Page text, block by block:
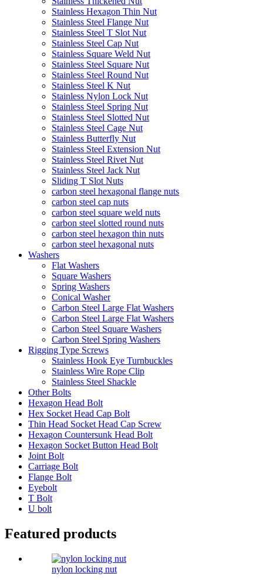
Stainless Hexagon Thin Nut
Stainless Steel Flange Nut
Stainless Steel T Slot Nut
Stainless Steel Cap Nut
Stainless Square Weld Nut
Stainless Steel Square Nut
Stainless Steel Round Nut
Stainless Steel K Nut
Stainless Nylon Lock Nut
Stainless Steel Spring Nut
Stainless Steel Slotted Nut
Stainless Steel Cage Nut
Stainless Butterfly Nut
Stainless Steel Extension Nut
Stainless Steel Rivet Nut
Stainless Steel Jack Nut
Sliding T Slot Nuts
carbon steel hexagonal flange nuts
carbon steel cap nuts
carbon steel square weld nuts
carbon steel slotted round nuts
carbon steel hexagon thin nuts
carbon steel hexagonal nuts
Washers
Flat Washers
Square Washers
Spring Washers
Conical Washer
Carbon Steel Large Flat Washers
Carbon Steel Large Flat Washers
Carbon Steel Square Washers
Carbon Steel Spring Washers
Rigging Type Screws
Stainless Hook Eye Turnbuckles
Stainless Wire Rope Clip
Stainless Steel Shackle
Other Bolts
Hexagon Head Bolt
Hex Socket Head Cap Bolt
Thin Head Socket Head Cap Screw
Hexagon Countersunk Head Bolt
Hexagon Socket Button Head Bolt
Joint Bolt
Carriage Bolt
Flange Bolt
Eyebolt
T Bolt
U bolt
Featured products
nylon locking nut